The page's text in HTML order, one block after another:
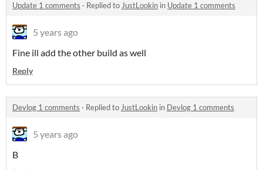
Update 1 comments · Replied toJustLookin in Update 1 comments
5 years ago
Fine ill add the other build as well
Reply
Devlog 1 comments · Replied toJustLookin in Devlog 1 comments
5 years ago
B